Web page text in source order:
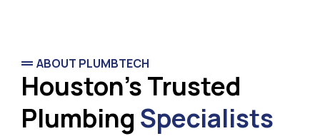
ABOUT PLUMBTECH
Houston's Trusted
Plumbing Specialists